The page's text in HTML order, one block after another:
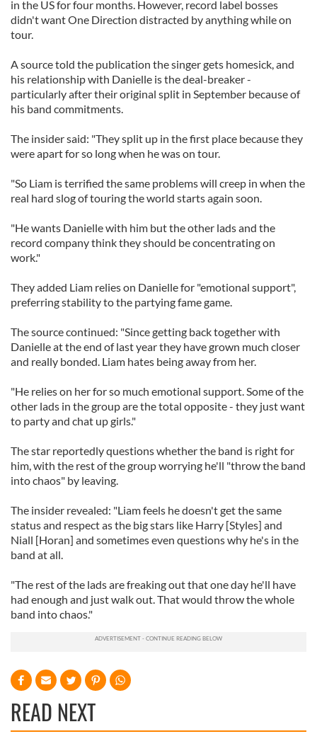
in the US for four months. However, record label bosses
didn't want One Direction distracted by anything while on
tour.
A source told the publication the singer gets homesick, and
his relationship with Danielle is the deal-breaker -
particularly after their original split in September because of
his band commitments.
The insider said: "They split up in the first place because they
were apart for so long when he was on tour.
"So Liam is terrified the same problems will creep in when the
real hard slog of touring the world starts again soon.
"He wants Danielle with him but the other lads and the
record company think they should be concentrating on
work."
They added Liam relies on Danielle for "emotional support",
preferring stability to the partying fame game.
The source continued: "Since getting back together with
Danielle at the end of last year they have grown much closer
and really bonded. Liam hates being away from her.
"He relies on her for so much emotional support. Some of the
other lads in the group are the total opposite - they just want
to party and chat up girls."
The star reportedly questions whether the band is right for
him, with the rest of the group worrying he'll "throw the band
into chaos" by leaving.
The insider revealed: "Liam feels he doesn't get the same
status and respect as the big stars like Harry [Styles] and
Niall [Horan] and sometimes even questions why he's in the
band at all.
"The rest of the lads are freaking out that one day he'll have
had enough and just walk out. That would throw the whole
band into chaos."
READ NEXT